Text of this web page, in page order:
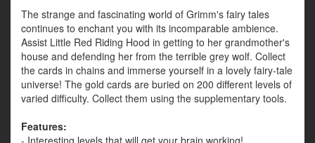
The strange and fascinating world of Grimm's fairy tales
continues to enchant you with its incomparable ambience.
Assist Little Red Riding Hood in getting to her grandmother's
house and defending her from the terrible grey wolf. Collect
the cards in chains and immerse yourself in a lovely fairy-tale
universe! The gold cards are buried on 200 different levels of
varied difficulty. Collect them using the supplementary tools.
Features: